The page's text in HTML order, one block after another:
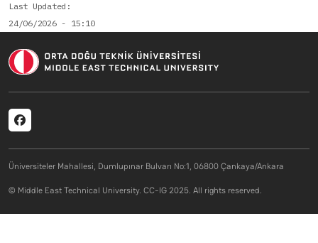
Last Updated
24/06/2026 - 15:10
Social menu
Üniversiteler Mahallesi, Dumlupınar Bulvarı No:1, 06800 Çankaya/Ankara
© Middle East Technical University. CC-IG 2025. All rights reserved.